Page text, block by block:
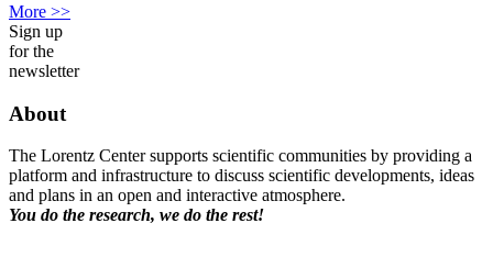
More >>
Sign up
for the
newsletter
About
The Lorentz Center supports scientific communities by providing a
platform and infrastructure to discuss scientific developments, ideas
and plans in an open and interactive atmosphere.
You do the research, we do the rest!